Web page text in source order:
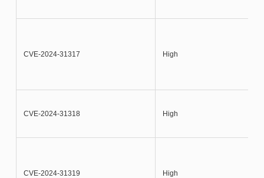
CVE-2024-31317 High
CVE-2024-31318 High
CVE-2024-31319 High